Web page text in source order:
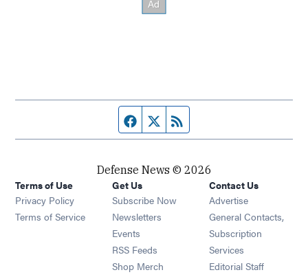
Facebook page
Twitter feed
Defense News © 2026
Terms of Use
Privacy Policy
Terms of Service
Get Us
Subscribe Now
Newsletters Opens in new window
Events Opens in new window
RSS Feeds Opens in new window
Shop Merch Opens in new window
Contact Us
Advertise
General Contacts,
Subscription
Services
Editorial Staff